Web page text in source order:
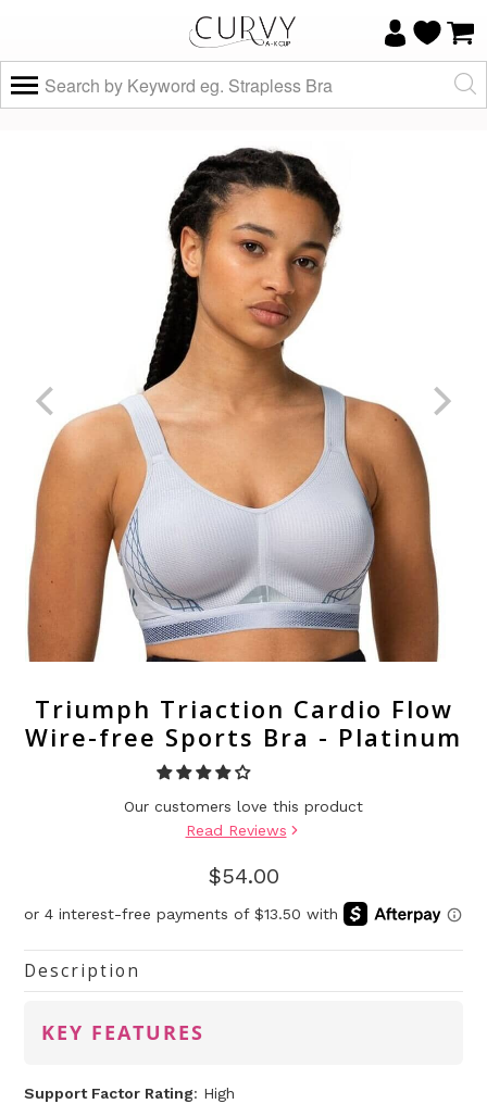
Triumph Triaction Cardio Flow
Wire-free Sports Bra - Platinum
Our customers love this product
Read Reviews
$54.00
Description
KEY FEATURES
Support Factor Rating: High